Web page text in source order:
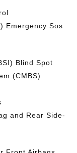
Emergency Sos
Blind Spot
(CMBS)
and Rear Side-